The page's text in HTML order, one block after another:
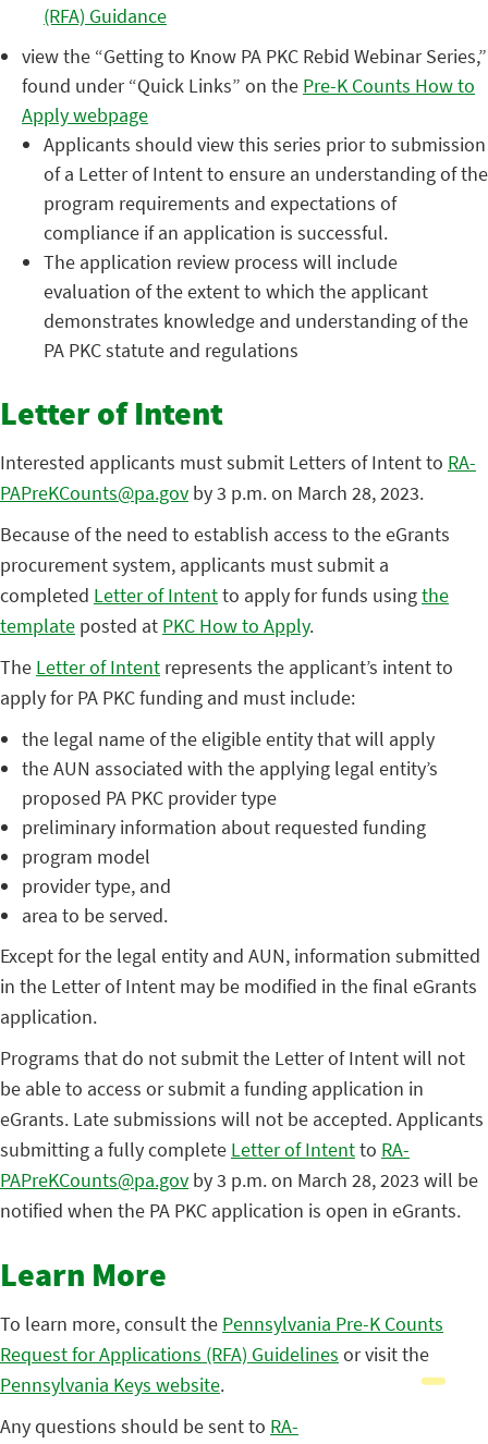
(RFA) Guidance
view the “Getting to Know PA PKC Rebid Webinar Series,”
found under “Quick Links” on the Pre-K Counts How to
Apply webpage
Applicants should view this series prior to submission
of a Letter of Intent to ensure an understanding of the
program requirements and expectations of
compliance if an application is successful.
The application review process will include
evaluation of the extent to which the applicant
demonstrates knowledge and understanding of the
PA PKC statute and regulations
Letter of Intent
Interested applicants must submit Letters of Intent to RA-
PAPreKCounts@pa.gov by 3 p.m. on March 28, 2023.
Because of the need to establish access to the eGrants
procurement system, applicants must submit a
completed Letter of Intentto apply for funds usingthe
template posted at PKC How to Apply.
The Letter of Intent represents the applicant’s intent to
apply for PA PKC funding and must include:
the legal name of the eligible entity that will apply
the AUN associated with the applying legal entity’s
proposed PA PKC provider type
preliminary information about requested funding
program model
provider type, and
area to be served.
Except for the legal entity and AUN, information submitted
in the Letter of Intent may be modified in the final eGrants
application.
Programs that do not submit the Letter of Intent will not
be able to access or submit a funding application in
eGrants. Late submissions will not be accepted. Applicants
submitting a fully complete Letter of Intentto RA-
PAPreKCounts@pa.gov by 3 p.m. on March 28, 2023 will be
notified when the PA PKC application is open in eGrants.
Learn More
To learn more, consult the Pennsylvania Pre-K Counts
Request for Applications (RFA) Guidelines or visit the
Pennsylvania Keys website.
Any questions should be sent to RA-